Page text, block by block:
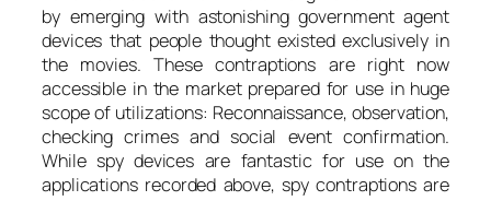
by emerging with astonishing government agent
devices that people thought existed exclusively in
the movies. These contraptions are right now
accessible in the market prepared for use in huge
scope of utilizations: Reconnaissance, observation,
checking crimes and social event confirmation.
While spy devices are fantastic for use on the
applications recorded above, spy contraptions are